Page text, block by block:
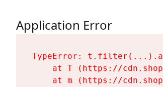
Application Error
TypeError:
at T (https://
at m (https://